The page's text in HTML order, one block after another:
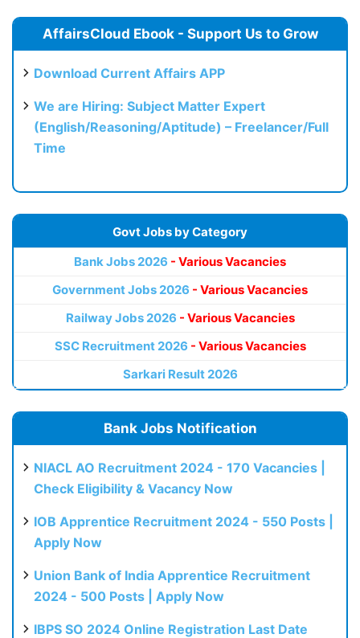
AffairsCloud Ebook - Support Us to Grow
Download Current Affairs APP
We are Hiring: Subject Matter Expert
(English/Reasoning/Aptitude) – Freelancer/Full
Time
Govt Jobs by Category
Bank Jobs 2026 - Various Vacancies
Government Jobs 2026 - Various Vacancies
Railway Jobs 2026 - Various Vacancies
SSC Recruitment 2026 - Various Vacancies
Sarkari Result 2026
Bank Jobs Notification
NIACL AO Recruitment 2024 - 170 Vacancies |
Check Eligibility & Vacancy Now
IOB Apprentice Recruitment 2024 - 550 Posts |
Apply Now
Union Bank of India Apprentice Recruitment
2024 - 500 Posts | Apply Now
IBPS SO 2024 Online Registration Last Date